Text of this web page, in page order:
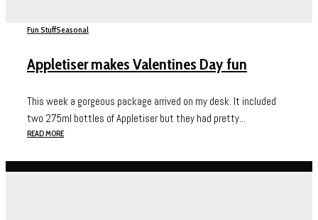
Fun StuffSeasonal
Appletiser makes Valentines Day fun
This week a gorgeous package arrived on my desk. It included
two 275ml bottles of Appletiser but they had pretty...
READ MORE